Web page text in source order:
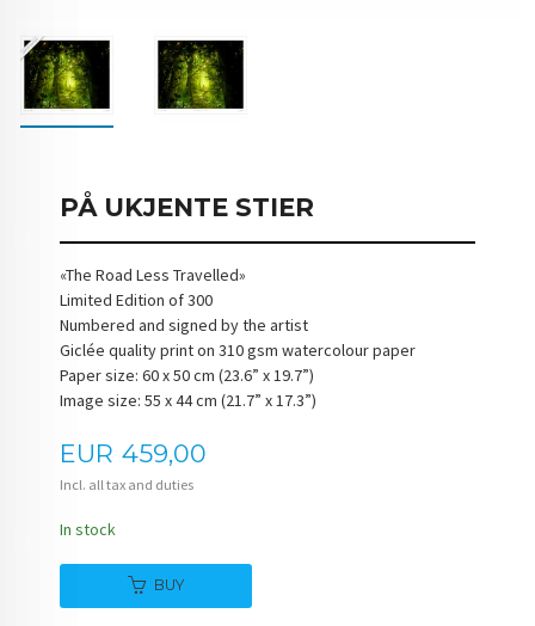
PÅ UKJENTE STIER
«The Road Less Travelled»
Limited Edition of 300
Numbered and signed by the artist
Giclée quality print on 310 gsm watercolour paper
Paper size: 60 x 50 cm (23.6” x 19.7”)
Image size: 55 x 44 cm (21.7” x 17.3”)
Price
EUR 459,00
Incl. all tax and duties
In stock
BUY